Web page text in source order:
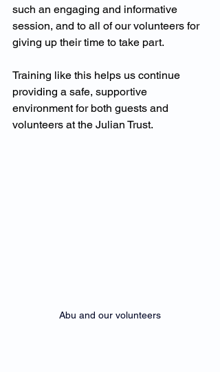
such an engaging and informative
session, and to all of our volunteers for
giving up their time to take part.
Training like this helps us continue
providing a safe, supportive
environment for both guests and
volunteers at the Julian Trust.
Abu and our volunteers